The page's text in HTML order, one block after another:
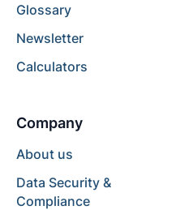
Glossary
Newsletter
Calculators
Company
About us
Data Security &
Compliance